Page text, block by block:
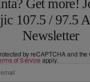
Get more!
107.5 / 97.5
Newsletter
by reCAPTCHA and the
of Service apply.